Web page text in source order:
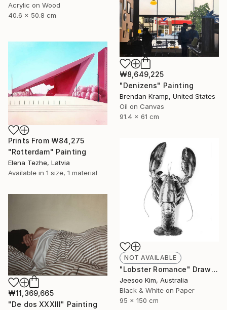
Acrylic on Wood
40.6 x 50.8 cm
₩8,649,225
"Denizens" Painting
Brendan Kramp, United States
Oil on Canvas
91.4 x 61 cm
Prints From ₩84,275
"Rotterdam" Painting
Elena Tezhe, Latvia
Available in 1 size, 1 material
NOT AVAILABLE
"Lobster Romance" Drawing
Jeesoo Kim, Australia
Black & White on Paper
95 x 150 cm
₩11,369,665
"De dos XXXIII" Painting